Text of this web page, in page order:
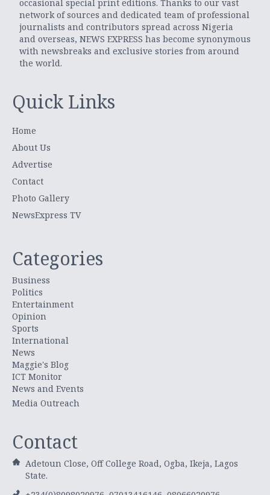
occasional special print editions. Thanks to our vast
network of sources and dedicated team of professional
journalists and contributors spread across Nigeria
and overseas, NEWS EXPRESS has become synonymous
with newsbreaks and exclusive stories from around
the world.
Quick Links
Home
About Us
Advertise
Contact
Photo Gallery
NewsExpress TV
Categories
Business
Politics
Entertainment
Opinion
Sports
International
News
Maggie's Blog
ICT Monitor
News and Events
Media Outreach
Contact
Adetoun Close, Off College Road, Ogba, Ikeja, Lagos
State.